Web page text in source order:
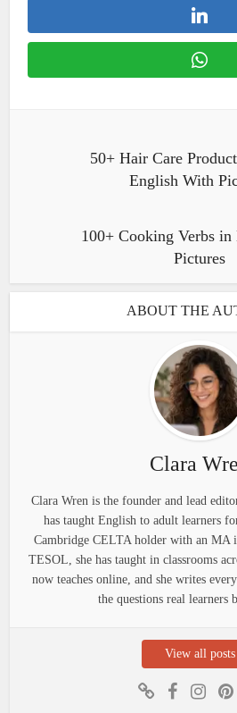
50+ Hair Care
English With
100+ Cooking Verbs
Pictures
ABOUT THE
Clara
Clara Wren is the founder and lead
has taught English to adult learners
Cambridge CELTA holder with an MA
TESOL, she has taught in classrooms
now teaches online, and she writes
the questions real learners
View all posts